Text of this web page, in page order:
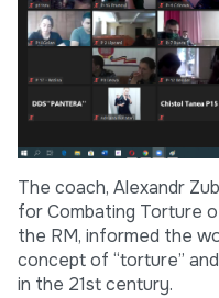
The coach, Alexandr
for Combating Torture
the RM, informed the
concept of “torture”
in the 21st century.